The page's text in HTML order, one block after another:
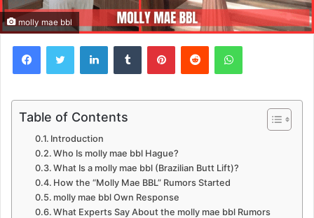
molly mae bbl
FacebookTwitter LinkedInTumblr PinterestReddit WhatsApp
Table of Contents
Introduction
Who Is molly mae bbl Hague?
What Is a molly mae bbl (Brazilian Butt Lift)?
How the “Molly Mae BBL” Rumors Started
molly mae bbl Own Response
What Experts Say About the molly mae bbl Rumors